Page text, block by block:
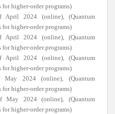
for higher-order programs)
April 2024 (online), (Quantum
for higher-order programs)
April 2024 (online), (Quantum
for higher-order programs)
April 2024 (online), (Quantum
for higher-order programs)
2024 (online), (Quantum
for higher-order programs)
May 2024 (online), (Quantum
for higher-order programs)